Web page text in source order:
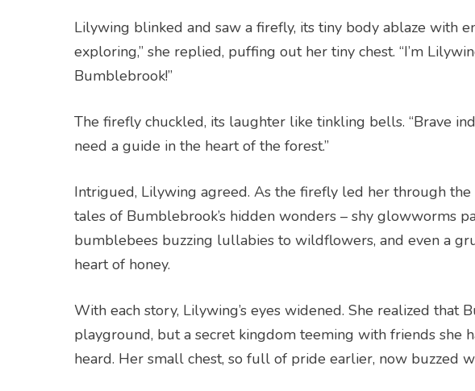
Lilywing blinked and saw a firefly, its tiny body ablaze with
exploring,” she replied, puffing out her tiny chest. “I’m
Bumblebrook!”
The firefly chuckled, its laughter like tinkling bells. “Brave
need a guide in the heart of the forest.”
Intrigued, Lilywing agreed. As the firefly led her through
tales of Bumblebrook’s hidden wonders – shy glowworms
bumblebees buzzing lullabies to wildflowers, and even a
heart of honey.
With each story, Lilywing’s eyes widened. She realized that
playground, but a secret kingdom teeming with friends she
heard. Her small chest, so full of pride earlier, now buzzed